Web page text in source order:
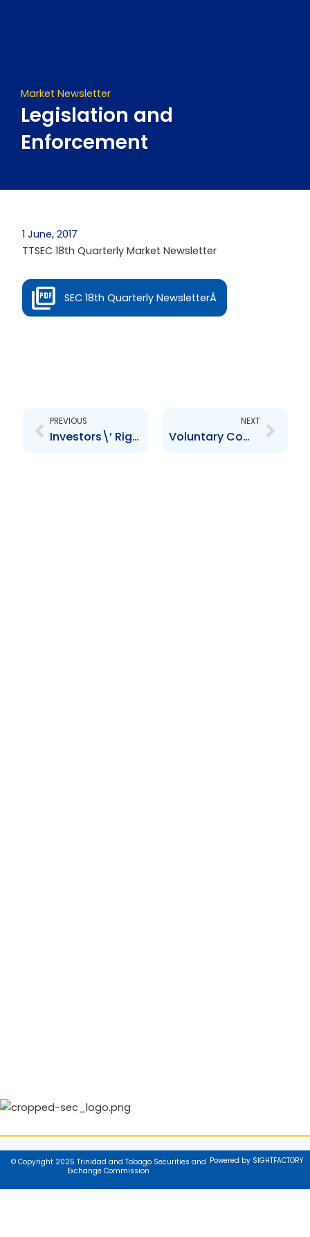
Market Newsletter
Legislation and
Enforcement
1 June, 2017
TTSEC 18th Quarterly Market Newsletter
SEC 18th Quarterly NewsletterÂ
PREVIOUS
Investors\’ Rights and Responsibilities: Knowledge is Power
NEXT
Voluntary Compliance and Enforcement
© Copyright 2025 Trinidad and Tobago Securities and
Exchange Commission
Powered by SIGHTFACTORY